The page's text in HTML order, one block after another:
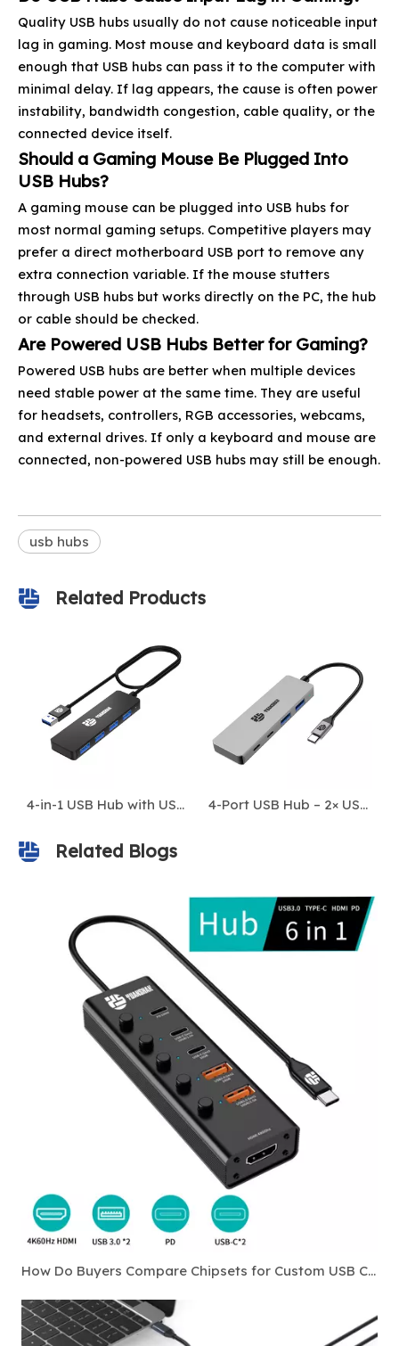
Quality USB hubs usually do not cause noticeable input
lag in gaming. Most mouse and keyboard data is small
enough that USB hubs can pass it to the computer with
minimal delay. If lag appears, the cause is often power
instability, bandwidth congestion, cable quality, or the
connected device itself.
Should a Gaming Mouse Be Plugged Into
USB Hubs?
A gaming mouse can be plugged into USB hubs for
most normal gaming setups. Competitive players may
prefer a direct motherboard USB port to remove any
extra connection variable. If the mouse stutters
through USB hubs but works directly on the PC, the hub
or cable should be checked.
Are Powered USB Hubs Better for Gaming?
Powered USB hubs are better when multiple devices
need stable power at the same time. They are useful
for headsets, controllers, RGB accessories, webcams,
and external drives. If only a keyboard and mouse are
connected, non-powered USB hubs may still be enough.
usb hubs
Related Products
4-in-1 USB Hub with USB-A & USB-C Connector – 4 USB 3.0 Ports, 5Gbps High-Speed Data Transfer 4-Port USB Hub – 2× USB-A 3.0 + 2× USB-C 3.0 | 5Gbps High-Speed Data Transfer
Related Blogs
How Do Buyers Compare Chipsets for Custom USB C Hubs?